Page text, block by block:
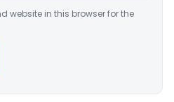
website in this browser for the